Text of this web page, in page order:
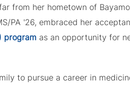
from her hometown of
PA '26, embraced her
program as an opportunity for
to pursue a career in